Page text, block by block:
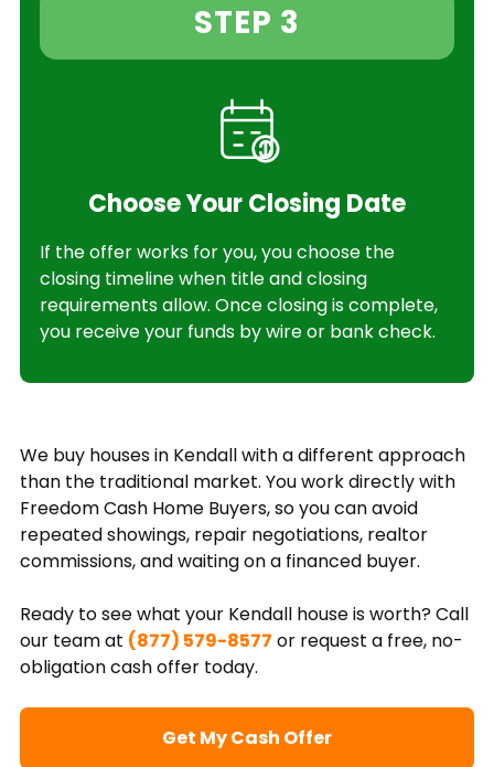
STEP 3
Choose Your Closing Date
If the offer works for you, you choose the
closing timeline when title and closing
requirements allow. Once closing is complete,
you receive your funds by wire or bank check.
We buy houses in Kendall with a different approach
than the traditional market. You work directly with
Freedom Cash Home Buyers, so you can avoid
repeated showings, repair negotiations, realtor
commissions, and waiting on a financed buyer.
Ready to see what your Kendall house is worth? Call
our team at (877) 579-8577 or request a free, no-
obligation cash offer today.
Get My Cash Offer